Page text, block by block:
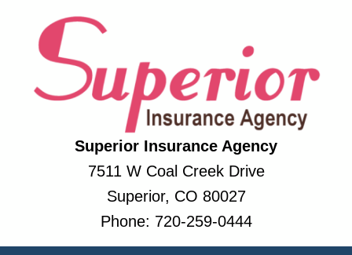
Superior Insurance Agency
7511 W Coal Creek Drive
Superior, CO 80027
Phone: 720-259-0444